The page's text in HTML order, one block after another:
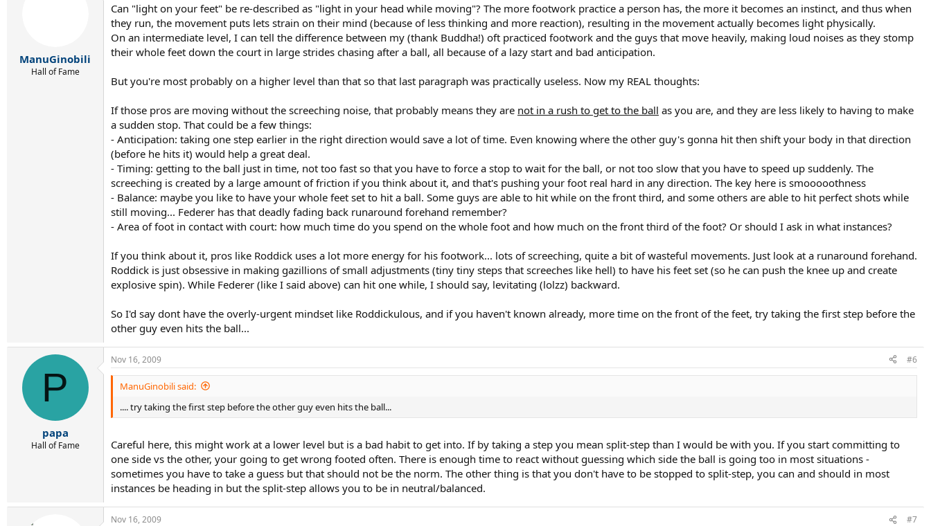
ManuGinobili
Hall of Fame
Can "light on your feet" be re-described as "light in your head while moving"? The more footwork practice a person has, the more it becomes an instinct, and thus when
they run, the movement puts lets strain on their mind (because of less thinking and more reaction), resulting in the movement actually becomes light physically.
On an intermediate level, I can tell the difference between my (thank Buddha!) oft practiced footwork and the guys that move heavily, making loud noises as they stomp
their whole feet down the court in large strides chasing after a ball, all because of a lazy start and bad anticipation.
But you're most probably on a higher level than that so that last paragraph was practically useless. Now my REAL thoughts:
If those pros are moving without the screeching noise, that probably means they are not in a rush to get to the ball as you are, and they are less likely to having to make
a sudden stop. That could be a few things:
- Anticipation: taking one step earlier in the right direction would save a lot of time. Even knowing where the other guy's gonna hit then shift your body in that direction
(before he hits it) would help a great deal.
- Timing: getting to the ball just in time, not too fast so that you have to force a stop to wait for the ball, or not too slow that you have to speed up suddenly. The
screeching is created by a large amount of friction if you think about it, and that's pushing your foot real hard in any direction. The key here is smooooothness
- Balance: maybe you like to have your whole feet set to hit a ball. Some guys are able to hit while on the front third, and some others are able to hit perfect shots while
still moving... Federer has that deadly fading back runaround forehand remember?
- Area of foot in contact with court: how much time do you spend on the whole foot and how much on the front third of the foot? Or should I ask in what instances?
If you think about it, pros like Roddick uses a lot more energy for his footwork... lots of screeching, quite a bit of wasteful movements. Just look at a runaround forehand.
Roddick is just obsessive in making gazillions of small adjustments (tiny tiny steps that screeches like hell) to have his feet set (so he can push the knee up and create
explosive spin). While Federer (like I said above) can hit one while, I should say, levitating (lolzz) backward.
So I'd say dont have the overly-urgent mindset like Roddickulous, and if you haven't known already, more time on the front of the feet, try taking the first step before the
other guy even hits the ball...
P
papa
Hall of Fame
Nov 16, 2009 #6
ManuGinobili said:
.... try taking the first step before the other guy even hits the ball...
Careful here, this might work at a lower level but is a bad habit to get into. If by taking a step you mean split-step than I would be with you. If you start committing to
one side vs the other, your going to get wrong footed often. There is enough time to react without guessing which side the ball is going too in most situations -
sometimes you have to take a guess but that should not be the norm. The other thing is that you don't have to be stopped to split-step, you can and should in most
instances be heading in but the split-step allows you to be in neutral/balanced.
Nov 16, 2009 #7